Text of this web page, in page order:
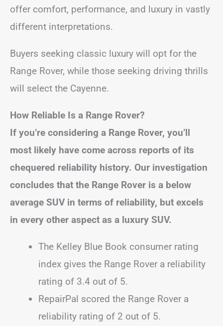
offer comfort, performance, and luxury in vastly
different interpretations.
Buyers seeking classic luxury will opt for the
Range Rover, while those seeking driving thrills
will select the Cayenne.
How Reliable Is a Range Rover?
If you’re considering a Range Rover, you’ll
most likely have come across reports of its
chequered reliability history. Our investigation
concludes that the Range Rover is a below
average SUV in terms of reliability, but excels
in every other aspect as a luxury SUV.
The Kelley Blue Book consumer rating
index gives the Range Rover a reliability
rating of 3.4 out of 5.
RepairPal scored the Range Rover a
reliability rating of 2 out of 5.